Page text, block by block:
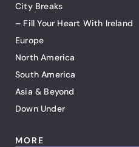
City Breaks
– Fill Your Heart With Ireland
Europe
North America
South America
Asia & Beyond
Down Under
MORE